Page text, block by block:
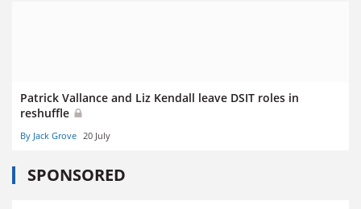
Patrick Vallance and Liz Kendall leave DSIT roles in
reshuffle
By Jack Grove 20 July
SPONSORED